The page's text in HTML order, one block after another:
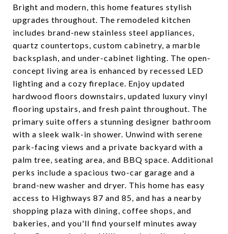
Bright and modern, this home features stylish
upgrades throughout. The remodeled kitchen
includes brand-new stainless steel appliances,
quartz countertops, custom cabinetry, a marble
backsplash, and under-cabinet lighting. The open-
concept living area is enhanced by recessed LED
lighting and a cozy fireplace. Enjoy updated
hardwood floors downstairs, updated luxury vinyl
flooring upstairs, and fresh paint throughout. The
primary suite offers a stunning designer bathroom
with a sleek walk-in shower. Unwind with serene
park-facing views and a private backyard with a
palm tree, seating area, and BBQ space. Additional
perks include a spacious two-car garage and a
brand-new washer and dryer. This home has easy
access to Highways 87 and 85, and has a nearby
shopping plaza with dining, coffee shops, and
bakeries, and you'll find yourself minutes away